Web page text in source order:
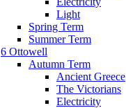
Light
Spring Term
Summer Term
6 Ottowell
Autumn Term
Ancient Greece
The Victorians
Electricity